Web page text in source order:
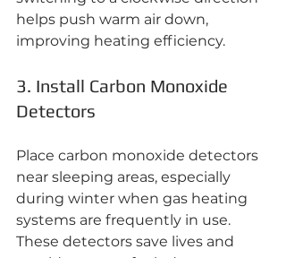
helps push warm air down,
improving heating efficiency.
3. Install Carbon Monoxide
Detectors
Place carbon monoxide detectors
near sleeping areas, especially
during winter when gas heating
systems are frequently in use.
These detectors save lives and